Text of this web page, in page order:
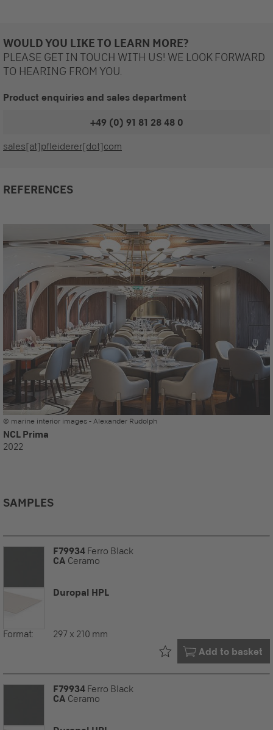
WOULD YOU LIKE TO LEARN MORE?
PLEASE GET IN TOUCH WITH US! WE LOOK FORWARD
TO HEARING FROM YOU.
Product enquiries and sales department
+49 (0) 91 81 28 48 0
sales[at]pfleiderer[dot]com
REFERENCES
© marine interior images - Alexander Rudolph
NCL Prima
2022
SAMPLES
F79934 Ferro Black
CA Ceramo
Duropal HPL
Format: 297 x 210 mm
Add to basket
Already in your
F79934 Ferro Black
CA Ceramo